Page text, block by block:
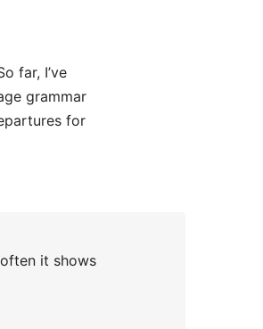
far, I’ve
grammar
for
it shows